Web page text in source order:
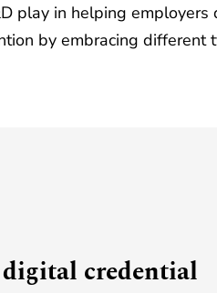
play in helping employers
by embracing different
digital credential